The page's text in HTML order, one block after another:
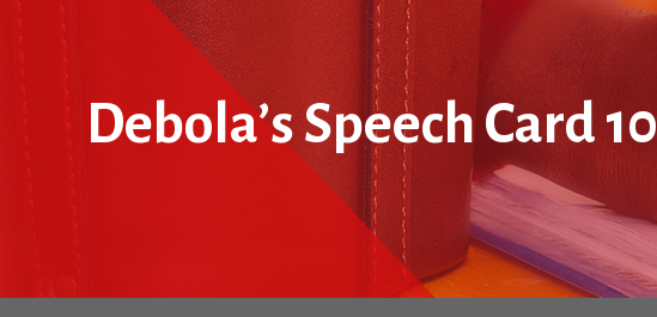
Debola’s Speech Card 10